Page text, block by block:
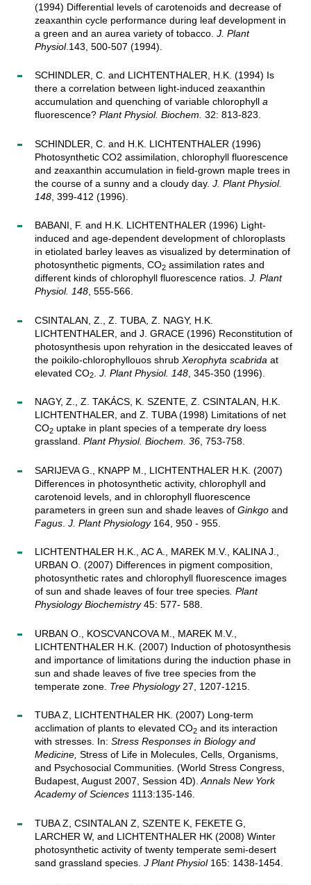
(1994) Differential levels of carotenoids and decrease of
zeaxanthin cycle performance during leaf development in
a green and an aurea variety of tobacco. J. Plant
Physiol.143, 500-507 (1994).
SCHINDLER, C. and LICHTENTHALER, H.K. (1994) Is
there a correlation between light-induced zeaxanthin
accumulation and quenching of variable chlorophyll a
fluorescence? Plant Physiol. Biochem. 32: 813-823.
SCHINDLER, C. and H.K. LICHTENTHALER (1996)
Photosynthetic CO2 assimilation, chlorophyll fluorescence
and zeaxanthin accumulation in field-grown maple trees in
the course of a sunny and a cloudy day. J. Plant Physiol.
148, 399-412 (1996).
BABANI, F. and H.K. LICHTENTHALER (1996) Light-
induced and age-dependent development of chloroplasts
in etiolated barley leaves as visualized by determination of
photosynthetic pigments, CO2assimilation rates and
different kinds of chlorophyll fluorescence ratios. J. Plant
Physiol. 148, 555-566.
CSINTALAN, Z., Z. TUBA, Z. NAGY, H.K.
LICHTENTHALER, and J. GRACE (1996) Reconstitution of
photosynthesis upon rehyration in the desiccated leaves of
the poikilo-chlorophyllouos shrub Xerophyta scabrida at
elevated CO2. J. Plant Physiol. 148, 345-350 (1996).
NAGY, Z., Z. TAKÁCS, K. SZENTE, Z. CSINTALAN, H.K.
LICHTENTHALER, and Z. TUBA (1998) Limitations of net
CO2uptake in plant species of a temperate dry loess
grassland. Plant Physiol. Biochem. 36, 753-758.
SARIJEVA G., KNAPP M., LICHTENTHALER H.K. (2007)
Differences in photosynthetic activity, chlorophyll and
carotenoid levels, and in chlorophyll fluorescence
parameters in green sun and shade leaves of Ginkgoand
Fagus. J. Plant Physiology164, 950 - 955.
LICHTENTHALER H.K., AC A., MAREK M.V., KALINA J.,
URBAN O. (2007) Differences in pigment composition,
photosynthetic rates and chlorophyll fluorescence images
of sun and shade leaves of four tree species. Plant
Physiology Biochemistry45: 577- 588.
URBAN O., KOSCVANCOVA M., MAREK M.V.,
LICHTENTHALER H.K. (2007) Induction of photosynthesis
and importance of limitations during the induction phase in
sun and shade leaves of five tree species from the
temperate zone. Tree Physiology27, 1207-1215.
TUBA Z, LICHTENTHALER HK. (2007) Long-term
acclimation of plants to elevated CO2and its interaction
with stresses. In: Stress Responses in Biology and
Medicine, Stress of Life in Molecules, Cells, Organisms,
and Psychosocial Communities. (World Stress Congress,
Budapest, August 2007, Session 4D).Annals New York
Academy of Sciences 1113:135-146.
TUBA Z, CSINTALAN Z, SZENTE K, FEKETE G,
LARCHER W, and LICHTENTHALER HK (2008) Winter
photosynthetic activity of twenty temperate semi-desert
sand grassland species. J Plant Physiol165: 1438-1454.